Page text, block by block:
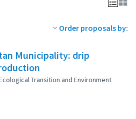
Order proposals by:
Municipality: drip
Transition and Environment